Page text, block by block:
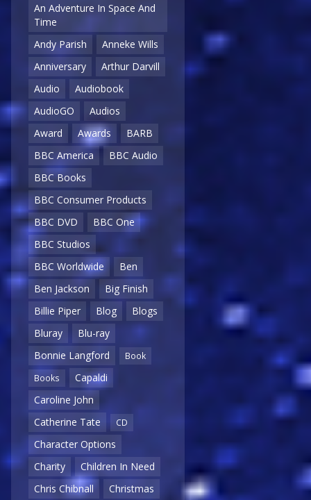
An Adventure In Space And
Time
Andy Parish
Anneke Wills
Anniversary
Arthur Darvill
Audio
Audiobook
AudioGO
Audios
Award
Awards
BARB
BBC America
BBC Audio
BBC Books
BBC Consumer Products
BBC DVD
BBC One
BBC Studios
BBC Worldwide
Ben
Ben Jackson
Big Finish
Billie Piper
Blog
Blogs
Bluray
Blu-ray
Bonnie Langford
Book
Books
Capaldi
Caroline John
Catherine Tate
CD
Character Options
Charity
Children In Need
Chris Chibnall
Christmas